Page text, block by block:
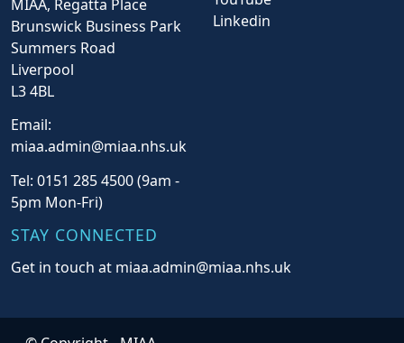
MIAA, Regatta Place
Brunswick Business Park
Summers Road
Liverpool
L3 4BL
Email:
miaa.admin@miaa.nhs.uk
Tel: 0151 285 4500 (9am -
5pm Mon-Fri)
Linkedin
STAY CONNECTED
Get in touch at miaa.admin@miaa.nhs.uk